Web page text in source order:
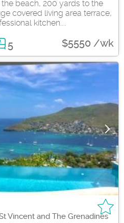
beach, 200 yards to the
covered living area terrace,
kitchen....
5 $5550 /wk
Vincent and The Grenadines